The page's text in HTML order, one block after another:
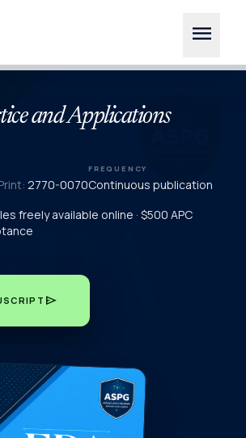
menu
and Applications
2770-0070
FREQUENCY
Continuous publication
freely available online · $500 APC
send